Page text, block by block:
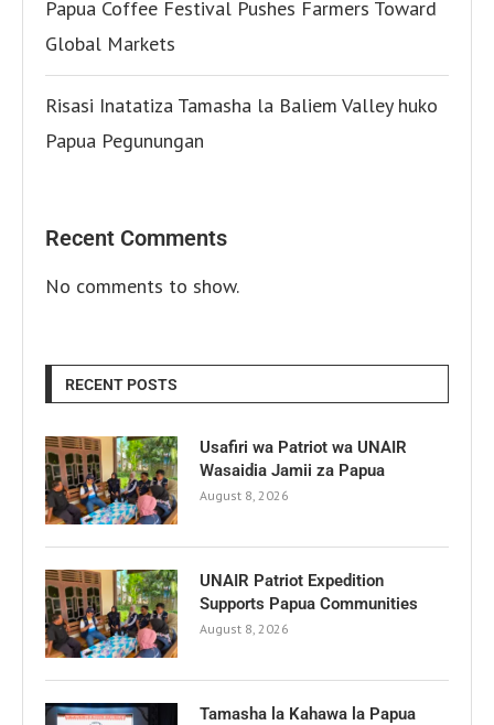
Papua Coffee Festival Pushes Farmers Toward
Global Markets
Risasi Inatatiza Tamasha la Baliem Valley huko
Papua Pegunungan
Recent Comments
No comments to show.
RECENT POSTS
Usafiri wa Patriot wa UNAIR
Wasaidia Jamii za Papua
August 8, 2026
UNAIR Patriot Expedition
Supports Papua Communities
August 8, 2026
Tamasha la Kahawa la Papua